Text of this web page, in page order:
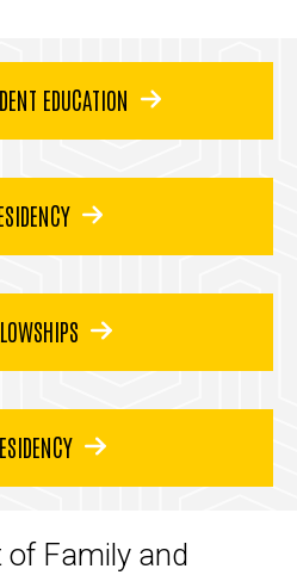
EDUCATION
Family and